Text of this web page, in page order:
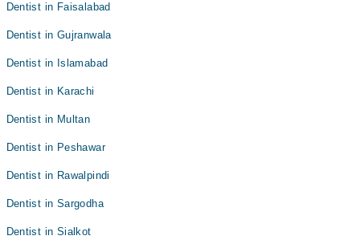
Dentist in Faisalabad
Dentist in Gujranwala
Dentist in Islamabad
Dentist in Karachi
Dentist in Multan
Dentist in Peshawar
Dentist in Rawalpindi
Dentist in Sargodha
Dentist in Sialkot